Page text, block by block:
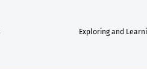
Exploring and